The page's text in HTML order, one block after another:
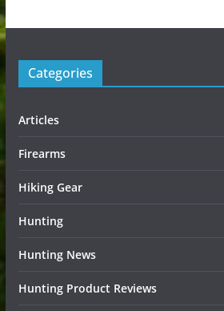
Categories
Articles
Firearms
Hiking Gear
Hunting
Hunting News
Hunting Product Reviews